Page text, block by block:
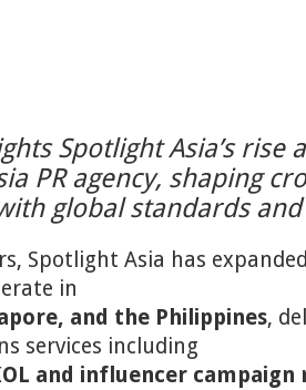
Spotlight Asia’s rise
PR agency, shaping
global standards
Spotlight Asia has
in
and the Philippines,
services including
and influencer